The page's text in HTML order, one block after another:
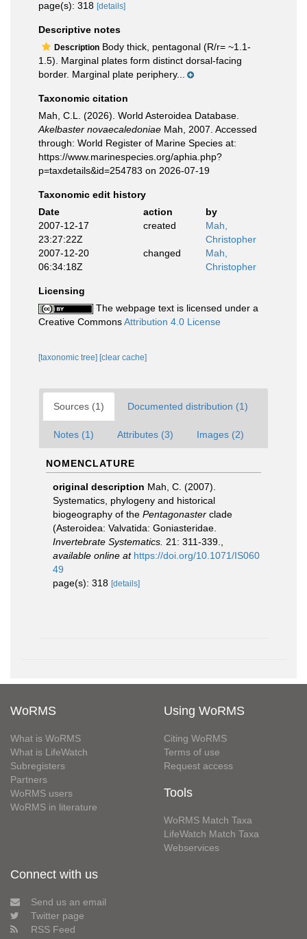
page(s): 318 [details]
Descriptive notes
Description Body thick, pentagonal (R/r= ~1.1-
1.5). Marginal plates form distinct dorsal-facing
border. Marginal plate periphery...
Taxonomic citation
Mah, C.L. (2026). World Asteroidea Database.
Akelbaster novaecaledoniae Mah, 2007. Accessed
through: World Register of Marine Species at:
https://www.marinespecies.org/aphia.php?
p=taxdetails&id=254783 on 2026-07-19
Taxonomic edit history
Date
action
by
2007-12-17
23:27:22Z
created
Mah,
Christopher
2007-12-20
06:34:18Z
changed
Mah,
Christopher
Licensing
The webpage text is licensed under a
Creative CommonsAttribution 4.0 License
[taxonomic tree] [clear cache]
Sources (1) Documented distribution (1)
Notes (1) Attributes (3) Images (2)
NOMENCLATURE
original description Mah, C. (2007).
Systematics, phylogeny and historical
biogeography of the Pentagonaster clade
(Asteroidea: Valvatida: Goniasteridae.
Invertebrate Systematics. 21: 311-339.
available online at https://doi.org/10.1071/IS060
49
page(s): 318 [details]
WoRMS
What is WoRMS
What is LifeWatch
Subregisters
Partners
WoRMS users
WoRMS in literature
Using WoRMS
Citing WoRMS
Terms of use
Request access
Tools
WoRMS Match Taxa
LifeWatch Match Taxa
Webservices
Connect with us
Send us an email
Twitter page
RSS Feed